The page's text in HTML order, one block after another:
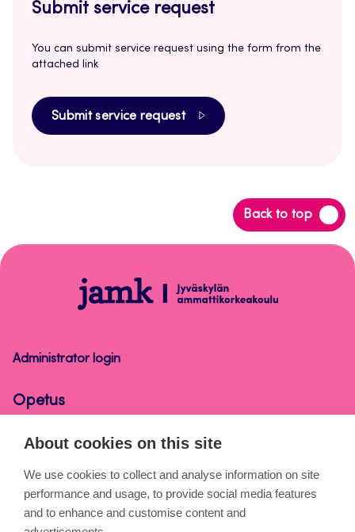
Submit service request
You can submit service request using the form from the
attached link
Submit service request
Back to top
Back
to
Opetus
Administrator login
Opetus
Cookies
Accessibility statement
About cookies on this site
We use cookies to collect and analyse information on site
performance and usage, to provide social media features
and to enhance and customise content and